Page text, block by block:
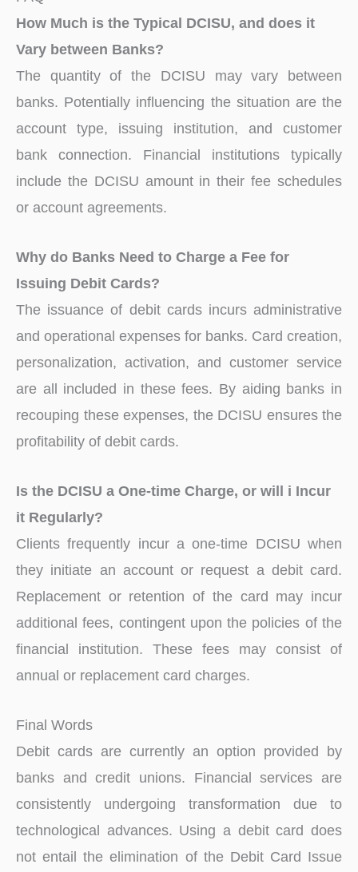
How Much is the Typical DCISU, and does it
Vary between Banks?
The quantity of the DCISU may vary between
banks. Potentially influencing the situation are the
account type, issuing institution, and customer
bank connection. Financial institutions typically
include the DCISU amount in their fee schedules
or account agreements.
Why do Banks Need to Charge a Fee for
Issuing Debit Cards?
The issuance of debit cards incurs administrative
and operational expenses for banks. Card creation,
personalization, activation, and customer service
are all included in these fees. By aiding banks in
recouping these expenses, the DCISU ensures the
profitability of debit cards.
Is the DCISU a One-time Charge, or will i Incur
it Regularly?
Clients frequently incur a one-time DCISU when
they initiate an account or request a debit card.
Replacement or retention of the card may incur
additional fees, contingent upon the policies of the
financial institution. These fees may consist of
annual or replacement card charges.
Final Words
Debit cards are currently an option provided by
banks and credit unions. Financial services are
consistently undergoing transformation due to
technological advances. Using a debit card does
not entail the elimination of the Debit Card Issue